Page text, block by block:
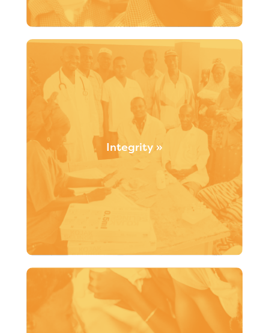
Humanism is the motivation behind all that Santé
Monde does. Our approach is fuelled by a
commitment and ongoing efforts to ensure that
every person is treated with dignity, compassion and
caring.
Integrity »
Santé Monde’s initiatives are driven by strong ethical
principles, social responsibility and the concept of
good governance.